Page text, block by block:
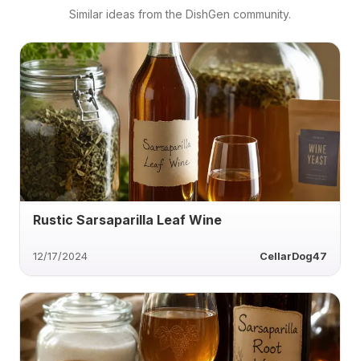
Similar ideas from the DishGen community.
Rustic Sarsaparilla Leaf Wine
12/17/2024 CellarDog47